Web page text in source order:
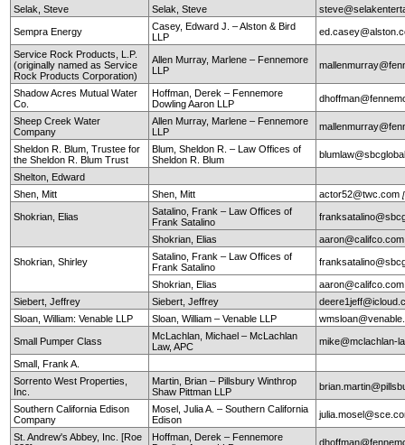
Selak, Steve Selak, Steve
Sempra Energy
Casey, Edward J. – Alston & Bird
LLP
Service Rock Products, L.P.
(originally named as Service
Rock Products Corporation)
Allen Murray, Marlene – Fennemore
LLP
Shadow Acres Mutual Water
Co.
Hoffman, Derek – Fennemore
Dowling Aaron LLP
Sheep Creek Water
Company
Allen Murray, Marlene – Fennemore
LLP
Sheldon R. Blum, Trustee for
the Sheldon R. Blum Trust
Blum, Sheldon R. – Law Offices of
Sheldon R. Blum
Shelton, Edward
Shen, Mitt
Shen, Mitt actor52@twc.com
Shokrian, Elias
Satalino, Frank – Law Offices of
Frank Satalino
Shokrian, Elias
Shokrian, Shirley
Satalino, Frank – Law Offices of
Frank Satalino
Shokrian, Elias
Siebert, Jeffrey
Siebert, Jeffrey
Sloan, William: Venable LLP
Sloan, William – Venable LLP
Small Pumper Class
McLachlan, Michael – McLachlan
Law, APC
mike@mclachlan-
Small, Frank A.
Sorrento West Properties,
Inc.
Martin, Brian – Pillsbury Winthrop
Shaw Pittman LLP
Southern California Edison
Company
Mosel, Julia A. – Southern California
Edison
St. Andrew's Abbey, Inc. [Roe
Hoffman, Derek – Fennemore